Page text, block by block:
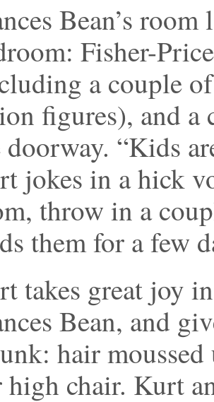
Bean’s
Fisher-
a couple
figures), and
“Kids
jokes in a hick
throw in a
them for a few
takes great joy
Bean, and
hair
high chair. Kurt